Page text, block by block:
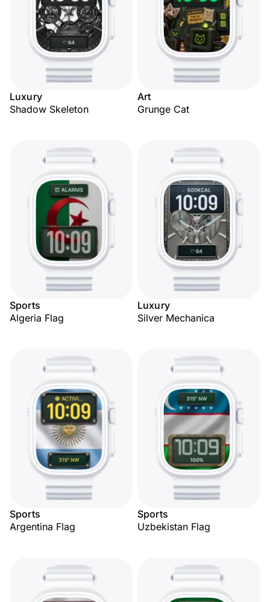
Luxury
Shadow Skeleton
Art
Grunge Cat
Sports
Algeria Flag
Luxury
Silver Mechanica
Sports
Argentina Flag
Sports
Uzbekistan Flag